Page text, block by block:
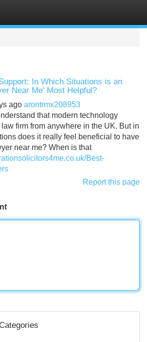
In Which Situations is an
Near Me' Most Helpful?
ago arontrmx208953
that modern technology
firm from anywhere in the UK. But in
does it really feel beneficial to have
near me? When is that
Best-
Report this page